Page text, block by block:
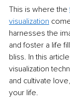
This is where the
visualization
harnesses the
and foster a life
bliss. In this
visualization
and cultivate
your life.